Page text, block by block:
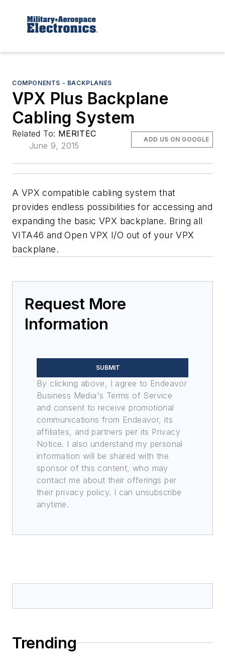
COMPONENTS - BACKPLANES
VPX Plus Backplane
Cabling System
Related To: MERITEC
June 9, 2015
ADD US ON GOOGLE
A VPX compatible cabling system that
provides endless possibilities for accessing and
expanding the basic VPX backplane. Bring all
VITA46 and Open VPX I/O out of your VPX
backplane.
Request More
Information
SUBMIT
By clicking above, I agree to Endeavor
Business Media's Terms of Service
and consent to receive promotional
communications from Endeavor, its
affiliates, and partners per its Privacy
Notice. I also understand my personal
information will be shared with the
sponsor of this content, who may
contact me about their offerings per
their privacy policy. I can unsubscribe
anytime.
Trending